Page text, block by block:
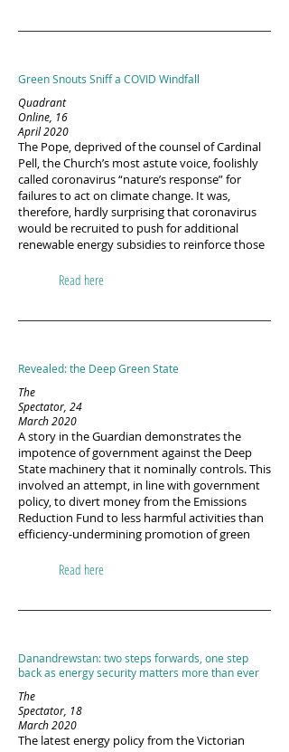
Green Snouts Sniff a COVID Windfall
Quadrant
Online, 16
April 2020
The Pope, deprived of the counsel of Cardinal
Pell, the Church’s most astute voice, foolishly
called coronavirus “nature’s response” for
failures to act on climate change. It was,
therefore, hardly surprising that coronavirus
would be recruited to push for additional
renewable energy subsidies to reinforce those
Read here
Revealed: the Deep Green State
The
Spectator, 24
March 2020
A story in the Guardian demonstrates the
impotence of government against the Deep
State machinery that it nominally controls. This
involved an attempt, in line with government
policy, to divert money from the Emissions
Reduction Fund to less harmful activities than
efficiency-undermining promotion of green
Read here
Danandrewstan: two steps forwards, one step
back as energy security matters more than ever
The
Spectator, 18
March 2020
The latest energy policy from the Victorian